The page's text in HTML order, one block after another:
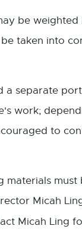
be weighted
taken into
a separate
work;
to
must
Micah
Micah Ling